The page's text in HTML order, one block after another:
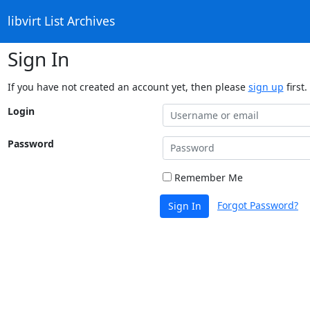
libvirt List Archives
Sign In
If you have not created an account yet, then please sign up first.
Login
Password
Remember Me
Sign In Forgot Password?